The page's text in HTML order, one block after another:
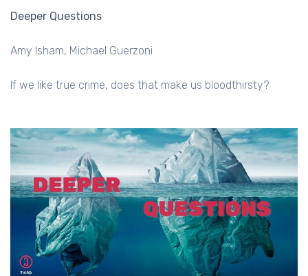
Deeper Questions
Amy Isham Michael Guerzoni
If we like true crime, does that make us bloodthirsty?